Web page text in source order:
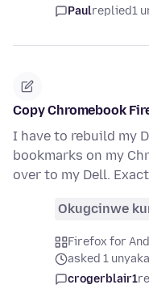
Paulreplied1
Copy Chromebook
I have to rebuild my
bookmarks on my
over to my Dell.
Okugcinwe
Firefox for
asked 1
crogerblair1